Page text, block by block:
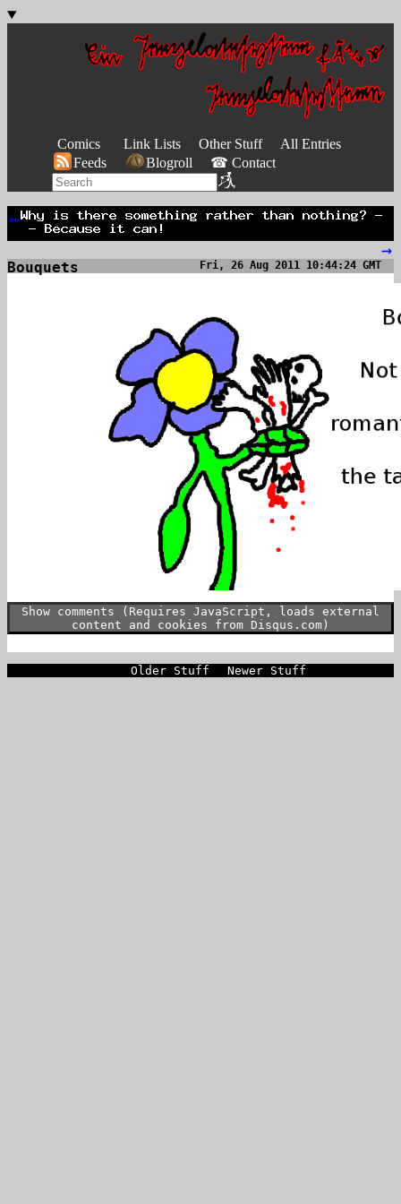
Comics Link Lists Other Stuff
All Entries
Feeds
Blogroll ☎ Contact
←
→
Bouquets Fri, 26 Aug 2011 10:44:24 GMT
Show comments (Requires JavaScript, loads external
content and cookies from Disqus.com)
Older Stuff Newer Stuff